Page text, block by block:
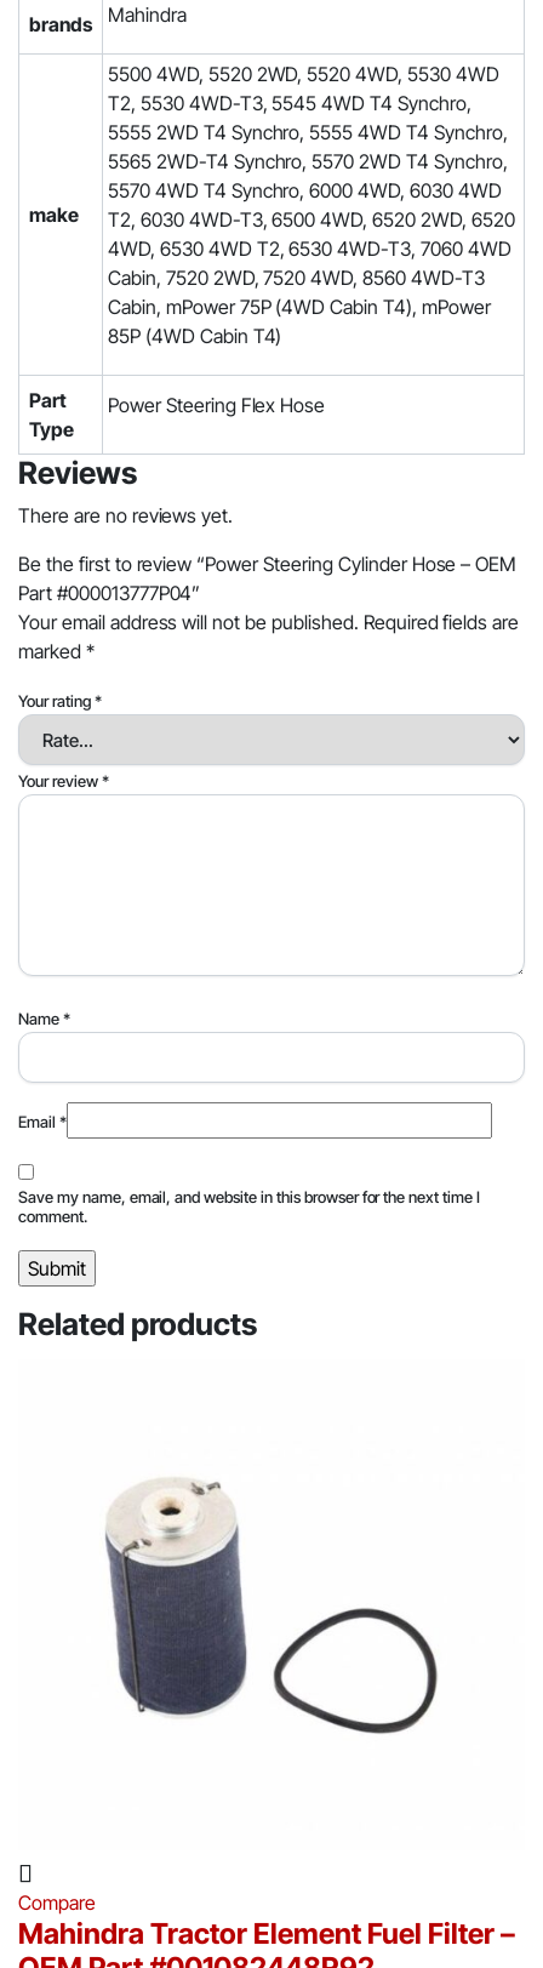
brands Mahindra
make
5500 4WD, 5520 2WD, 5520 4WD, 5530 4WD
T2, 5530 4WD-T3, 5545 4WD T4 Synchro,
5555 2WD T4 Synchro, 5555 4WD T4 Synchro,
5565 2WD-T4 Synchro, 5570 2WD T4 Synchro,
5570 4WD T4 Synchro, 6000 4WD, 6030 4WD
T2, 6030 4WD-T3, 6500 4WD, 6520 2WD, 6520
4WD, 6530 4WD T2, 6530 4WD-T3, 7060 4WD
Cabin, 7520 2WD, 7520 4WD, 8560 4WD-T3
Cabin, mPower 75P (4WD Cabin T4), mPower
85P (4WD Cabin T4)
Part
Type
Power Steering Flex Hose
Reviews
There are no reviews yet.
Be the first to review “Power Steering Cylinder Hose – OEM
Part #000013777P04”
Your email address will not be published. Required fields are
marked *
Your rating*
Your review*
Name*
Email *
Save my name, email, and website in this browser for the next time I
comment.
Related products
Compare
Mahindra Tractor Element Fuel Filter –